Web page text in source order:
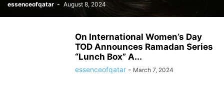
essenceofqatar - August 8, 2024
On International Women’s Day
TOD Announces Ramadan Series
“Lunch Box” A...
essenceofqatar - March 7, 2024